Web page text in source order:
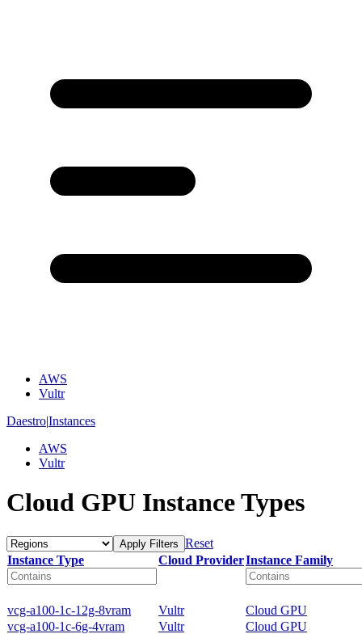
AWS
Vultr
Daestro|Instances
AWS
Vultr
Cloud GPU Instance Types
Apply Filters Reset
Instance Type
Cloud ProviderInstance Family
vcg-a100-1c-12g-8vram Vultr
Cloud GPU
vcg-a100-1c-6g-4vram
Vultr
Cloud GPU